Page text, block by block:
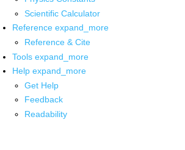
Scientific Calculator
Reference expand_more
Reference & Cite
Tools expand_more
Help expand_more
Get Help
Feedback
Readability